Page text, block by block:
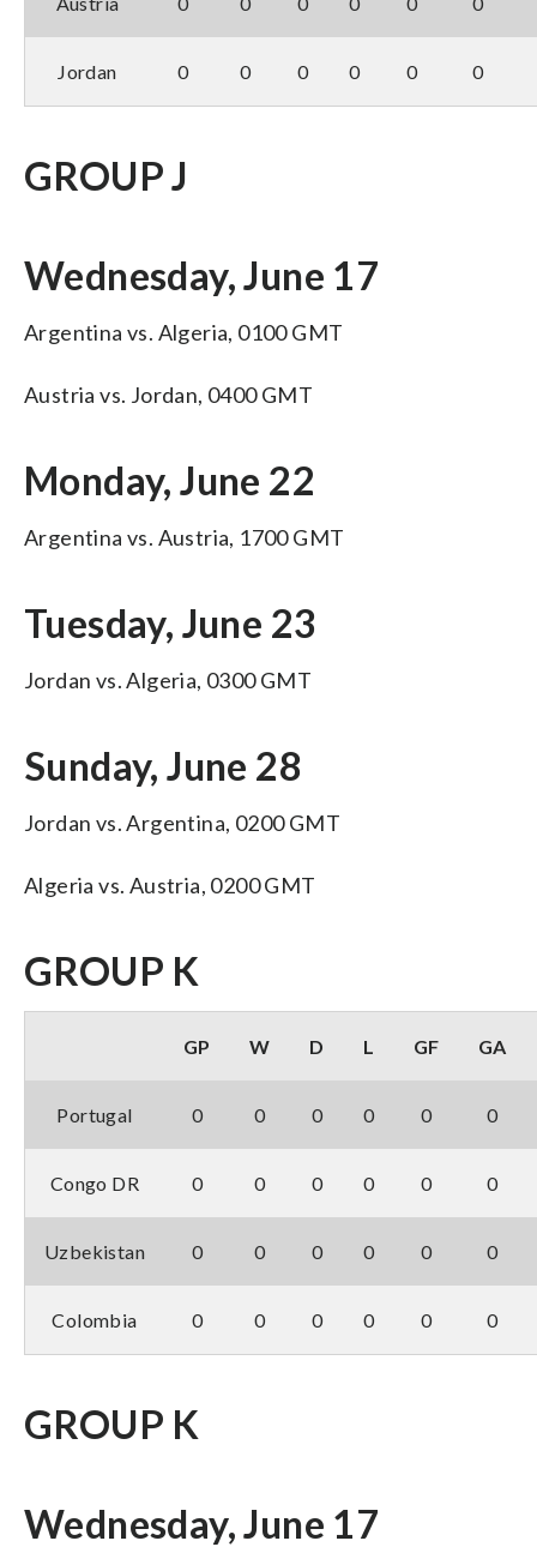
Jordan 0 0 0 0 0 0
GROUP J
Wednesday, June 17
Argentina vs. Algeria, 0100 GMT
Austria vs. Jordan, 0400 GMT
Monday, June 22
Argentina vs. Austria, 1700 GMT
Tuesday, June 23
Jordan vs. Algeria, 0300 GMT
Sunday, June 28
Jordan vs. Argentina, 0200 GMT
Algeria vs. Austria, 0200 GMT
GROUP K
GP W D L GF GA
Portugal 0 0 0 0 0 0
Congo DR 0 0 0 0 0 0
Uzbekistan 0 0 0 0 0 0
Colombia 0 0 0 0 0 0
GROUP K
Wednesday, June 17